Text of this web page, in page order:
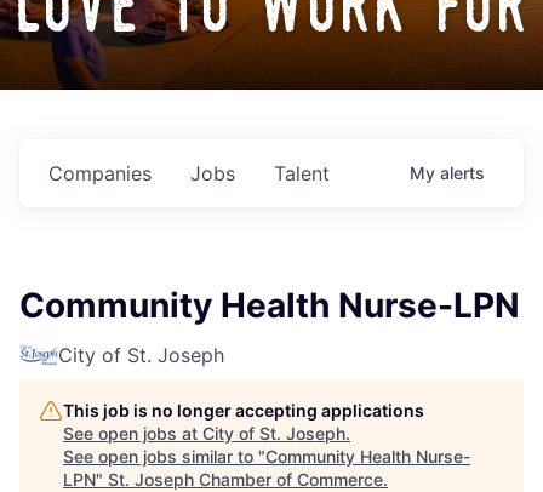
Jobs
Companies Talent My alerts
Community Health Nurse-LPN
City of St. Joseph
This job is no longer accepting applications
See open jobs at City of St. Joseph.
See open jobs similar to "Community Health Nurse-
LPN" St. Joseph Chamber of Commerce.